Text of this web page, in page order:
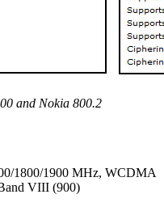
and Nokia 800.2
1800/1900 MHz, WCDMA
VIII (900)